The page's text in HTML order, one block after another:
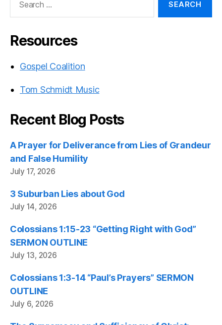
Resources
Gospel Coalition
Tom Schmidt Music
Recent Blog Posts
A Prayer for Deliverance from Lies of Grandeur
and False Humility
July 17, 2026
3 Suburban Lies about God
July 14, 2026
Colossians 1:15-23 “Getting Right with God”
SERMON OUTLINE
July 13, 2026
Colossians 1:3-14 “Paul’s Prayers” SERMON
OUTLINE
July 6, 2026